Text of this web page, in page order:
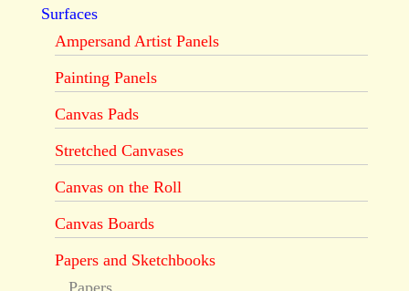
Surfaces
Ampersand Artist Panels
Painting Panels
Canvas Pads
Stretched Canvases
Canvas on the Roll
Canvas Boards
Papers and Sketchbooks